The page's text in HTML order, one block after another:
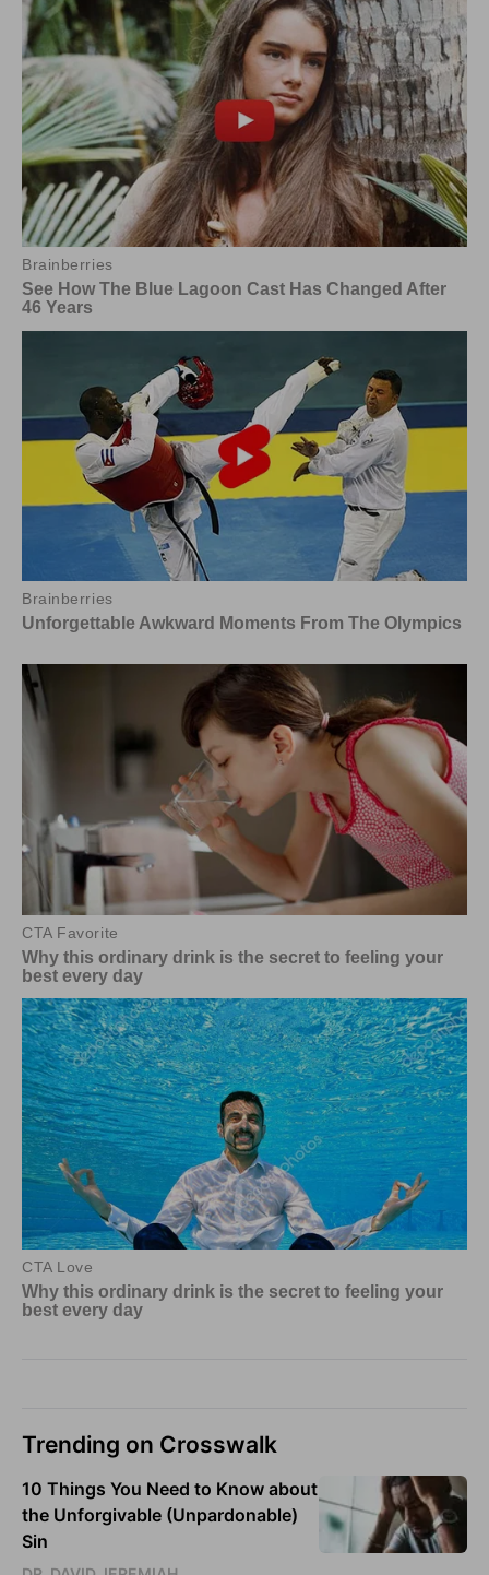
Trending on Crosswalk
10 Things You Need to Know about
the Unforgivable (Unpardonable)
Sin